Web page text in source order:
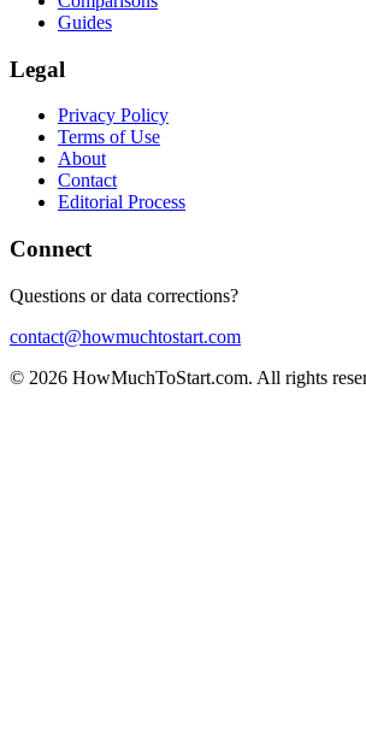
Guides
Legal
Privacy Policy
Terms of Use
About
Contact
Editorial Process
Connect
Questions or data corrections?
contact@howmuchtostart.com
© 2026 HowMuchToStart.com. All rights